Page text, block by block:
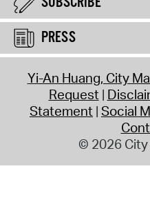
PRESS
Yi-An Huang, City
Request
Statement Social
© 2026